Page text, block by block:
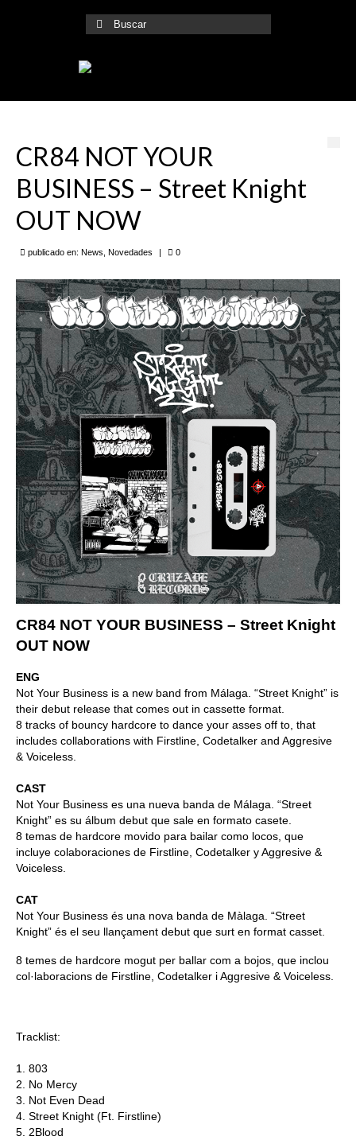
Buscar
por:
CR84 NOT YOUR
BUSINESS – Street Knight
OUT NOW
publicado en: News Novedades | 0
CR84 NOT YOUR BUSINESS – Street Knight
OUT NOW
ENG
Not Your Business is a new band from Málaga. “Street Knight” is
their debut release that comes out in cassette format.
8 tracks of bouncy hardcore to dance your asses off to, that
includes collaborations with Firstline, Codetalker and Aggresive
& Voiceless.
CAST
Not Your Business es una nueva banda de Málaga. “Street
Knight” es su álbum debut que sale en formato casete.
8 temas de hardcore movido para bailar como locos, que
incluye colaboraciones de Firstline, Codetalker y Aggresive &
Voiceless.
CAT
Not Your Business és una nova banda de Màlaga. “Street
Knight” és el seu llançament debut que surt en format casset.
8 temes de hardcore mogut per ballar com a bojos, que inclou
col·laboracions de Firstline, Codetalker i Aggresive & Voiceless.
Tracklist:
1. 803
2. No Mercy
3. Not Even Dead
4. Street Knight (Ft. Firstline)
5. 2Blood